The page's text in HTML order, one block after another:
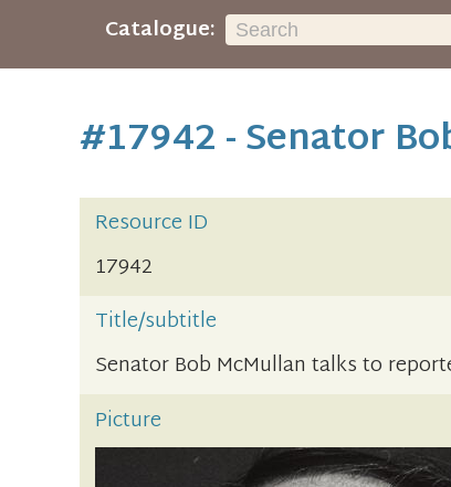
Catalogue:
#17942 - Senator
Resource ID
17942
Title/subtitle
Senator Bob McMullan talks to
Picture